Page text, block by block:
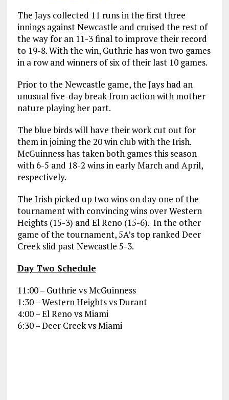
The Jays collected 11 runs in the first three
innings against Newcastle and cruised the rest of
the way for an 11-3 final to improve their record
to 19-8. With the win, Guthrie has won two games
in a row and winners of six of their last 10 games.
Prior to the Newcastle game, the Jays had an
unusual five-day break from action with mother
nature playing her part.
The blue birds will have their work cut out for
them in joining the 20 win club with the Irish.
McGuinness has taken both games this season
with 6-5 and 18-2 wins in early March and April,
respectively.
The Irish picked up two wins on day one of the
tournament with convincing wins over Western
Heights (15-3) and El Reno (15-6). In the other
game of the tournament, 5A’s top ranked Deer
Creek slid past Newcastle 5-3.
Day Two Schedule
11:00 – Guthrie vs McGuinness
1:30 – Western Heights vs Durant
4:00 – El Reno vs Miami
6:30 – Deer Creek vs Miami